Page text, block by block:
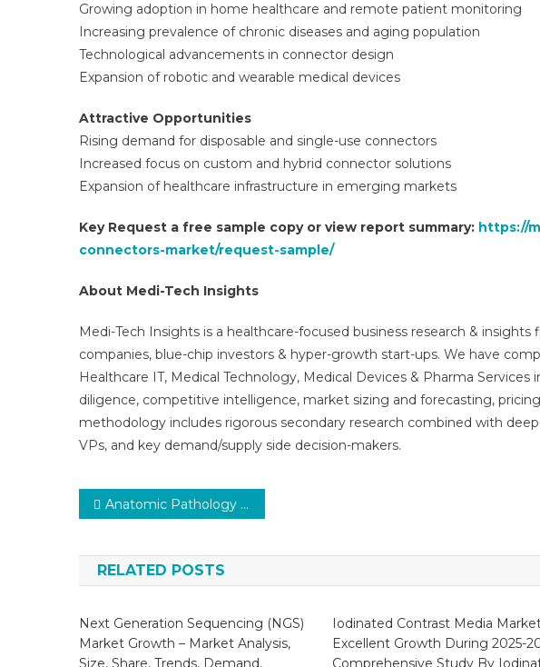
Growing adoption in home healthcare and remote patient monitoring
Increasing prevalence of chronic diseases and aging population
Technological advancements in connector design
Expansion of robotic and wearable medical devices
Attractive Opportunities
Rising demand for disposable and single-use connectors
Increased focus on custom and hybrid connector solutions
Expansion of healthcare infrastructure in emerging markets
Key Request a free sample copy or view report summary: https://
connectors-market/request-sample/
About Medi-Tech Insights
Medi-Tech Insights is a healthcare-focused business research &
companies, blue-chip investors & hyper-growth start-ups. We have
Healthcare IT, Medical Technology, Medical Devices & Pharma
diligence, competitive intelligence, market sizing and forecasting,
methodology includes rigorous secondary research combined with
VPs, and key demand/supply side decision-makers.
Post
Anatomic Pathology Market Trends: In-Depth Analysis of Market Growth & Forecast Up To 2030
RELATED POSTS
Next Generation Sequencing (NGS)
Market Growth – Market Analysis,
Size, Share, Trends, Demand,
Iodinated Contrast Media
Excellent Growth During 2025-
Comprehensive Study By